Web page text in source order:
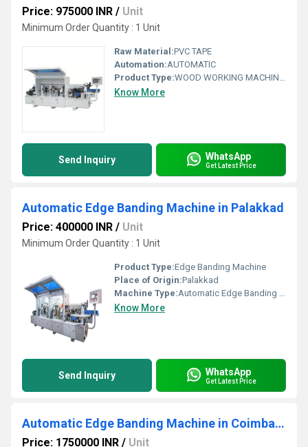
Price: 975000 INR / Unit
Minimum Order Quantity : 1 Unit
Raw Material:PVC TAPE
Automation:AUTOMATIC
Product Type:WOOD WORKING MACHINARY
Know More
Send Inquiry WhatsApp
Get Latest Price
Automatic Edge Banding Machine in Palakkad
Price: 400000 INR / Unit
Minimum Order Quantity : 1 Unit
Product Type:Edge Banding Machine
Place of Origin:Palakkad
Machine Type:Automatic Edge Banding Machine
Know More
Send Inquiry WhatsApp
Get Latest Price
Automatic Edge Banding Machine in Coimbatore
Price: 1750000 INR / Unit